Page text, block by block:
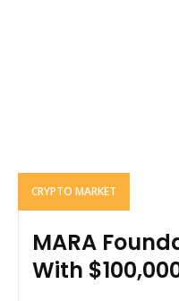
CRYPTO MARKET
MARA
With